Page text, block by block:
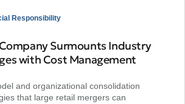
Responsibility
Surmounts Industry
with Cost Management
and organizational consolidation
that large retail mergers can